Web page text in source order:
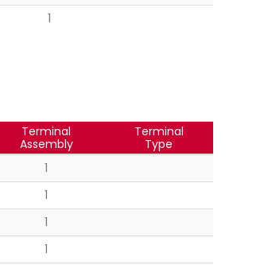
1
Terminal
Assembly
Terminal
Type
1
1
1
1